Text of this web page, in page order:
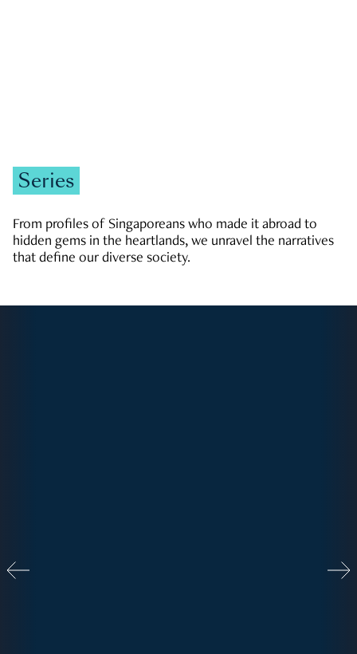
Series
From profiles of Singaporeans who made it abroad to
hidden gems in the heartlands, we unravel the narratives
that define our diverse society.